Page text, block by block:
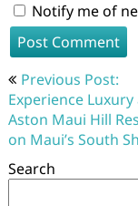
Notify me of
Post
navigation
Previous Post:
Experience Luxury
Aston Maui Hill
on Maui’s South
Search